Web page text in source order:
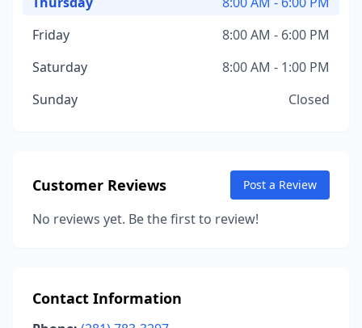
Friday
8:00 AM - 6:00 PM
Saturday
8:00 AM - 1:00 PM
Sunday
Closed
Customer Reviews Post a Review
No reviews yet. Be the first to review!
Contact Information